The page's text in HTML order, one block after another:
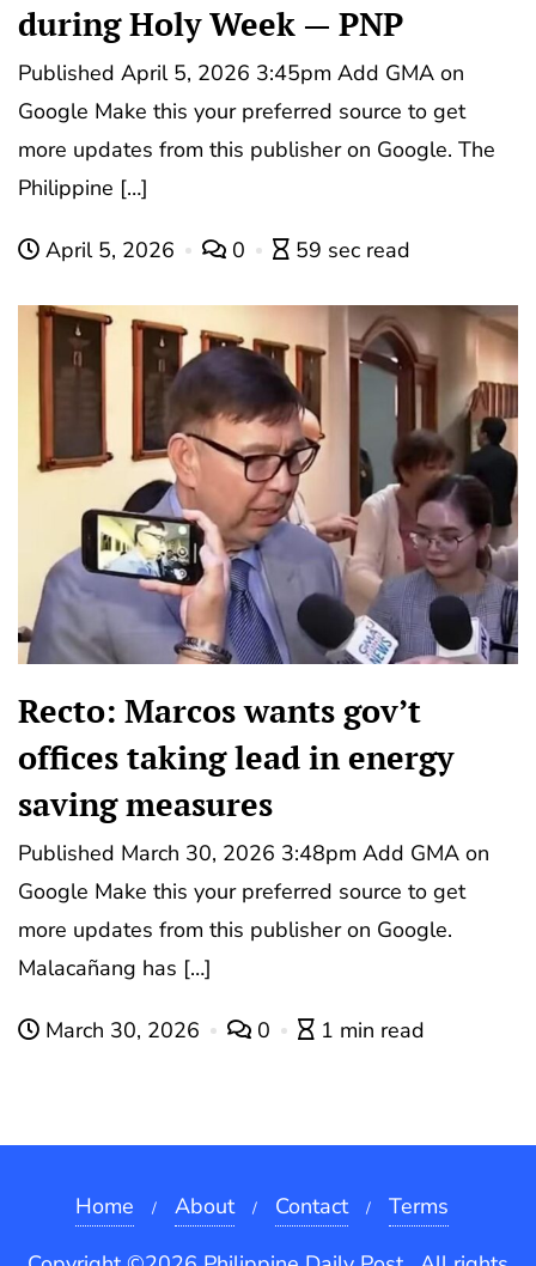
during Holy Week — PNP
Published April 5, 2026 3:45pm Add GMA on
Google Make this your preferred source to get
more updates from this publisher on Google. The
Philippine […]
April 5, 2026 0 59 sec read
Recto: Marcos wants gov’t
offices taking lead in energy
saving measures
Published March 30, 2026 3:48pm Add GMA on
Google Make this your preferred source to get
more updates from this publisher on Google.
Malacañang has […]
March 30, 2026 0 1 min read
Home About Contact
Terms